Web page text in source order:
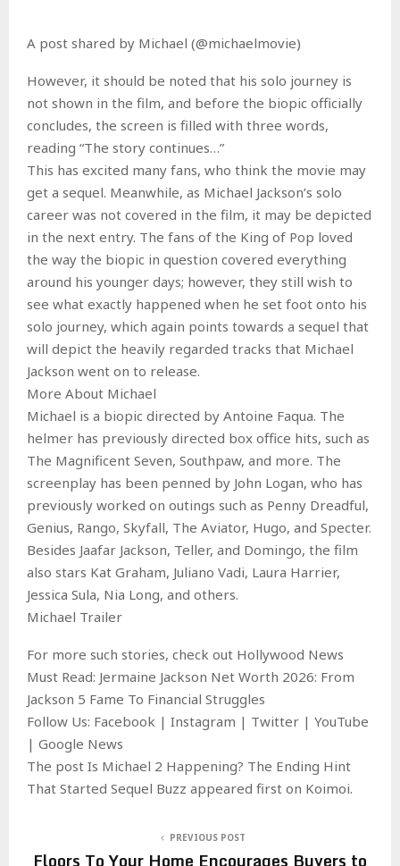
A post shared by Michael (@michaelmovie)
However, it should be noted that his solo journey is
not shown in the film, and before the biopic officially
concludes, the screen is filled with three words,
reading “The story continues…”
This has excited many fans, who think the movie may
get a sequel. Meanwhile, as Michael Jackson’s solo
career was not covered in the film, it may be depicted
in the next entry. The fans of the King of Pop loved
the way the biopic in question covered everything
around his younger days; however, they still wish to
see what exactly happened when he set foot onto his
solo journey, which again points towards a sequel that
will depict the heavily regarded tracks that Michael
Jackson went on to release.
More About Michael
Michael is a biopic directed by Antoine Faqua. The
helmer has previously directed box office hits, such as
The Magnificent Seven, Southpaw, and more. The
screenplay has been penned by John Logan, who has
previously worked on outings such as Penny Dreadful,
Genius, Rango, Skyfall, The Aviator, Hugo, and Specter.
Besides Jaafar Jackson, Teller, and Domingo, the film
also stars Kat Graham, Juliano Vadi, Laura Harrier,
Jessica Sula, Nia Long, and others.
Michael Trailer
For more such stories, check out Hollywood News
Must Read: Jermaine Jackson Net Worth 2026: From
Jackson 5 Fame To Financial Struggles
Follow Us: Facebook | Instagram | Twitter | YouTube
| Google News
The post Is Michael 2 Happening? The Ending Hint
That Started Sequel Buzz appeared first on Koimoi.
PREVIOUS POST
Floors To Your Home Encourages Buyers to